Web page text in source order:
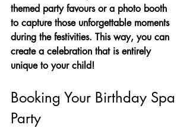
themed party favours or a photo booth
to capture those unforgettable moments
during the festivities. This way, you can
create a celebration that is entirely
unique to your child!
Booking Your Birthday Spa
Party